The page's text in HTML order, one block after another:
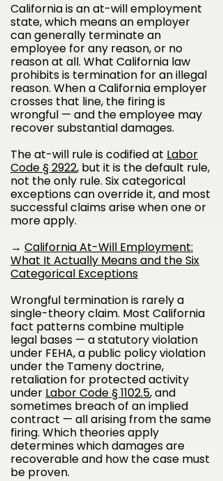
California is an at-will employment
state, which means an employer
can generally terminate an
employee for any reason, or no
reason at all. What California law
prohibits is termination for an illegal
reason. When a California employer
crosses that line, the firing is
wrongful — and the employee may
recover substantial damages.
The at-will rule is codified at Labor
Code § 2922, but it is the default rule,
not the only rule. Six categorical
exceptions can override it, and most
successful claims arise when one or
more apply.
→ California At-Will Employment:
What It Actually Means and the Six
Categorical Exceptions
Wrongful termination is rarely a
single-theory claim. Most California
fact patterns combine multiple
legal bases — a statutory violation
under FEHA, a public policy violation
under the Tameny doctrine,
retaliation for protected activity
under Labor Code § 1102.5, and
sometimes breach of an implied
contract — all arising from the same
firing. Which theories apply
determines which damages are
recoverable and how the case must
be proven.